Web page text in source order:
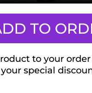
TO
to your
your special